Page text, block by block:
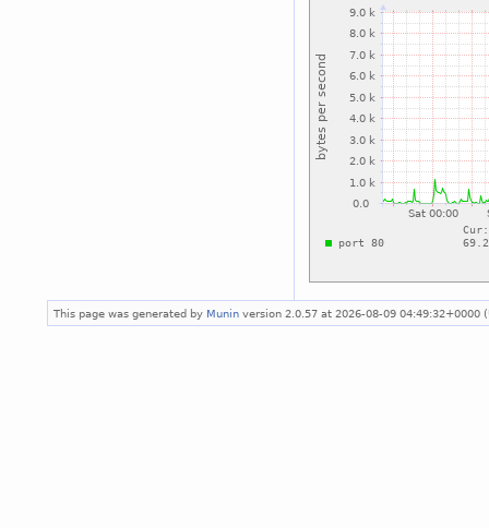
This page was generated by Munin version 2.0.57 at 2026-08-09 04:49:32+0000